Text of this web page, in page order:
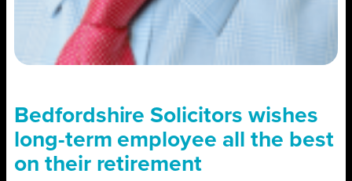
Bedfordshire Solicitors wishes
long-term employee all the best
on their retirement